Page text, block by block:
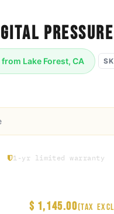
Lake Forest, CA
1-yr limited warranty
$ 1,145.00(Tax